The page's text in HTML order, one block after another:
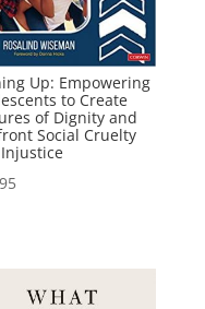
Up: Empowering
to Create
of Dignity and
Social Cruelty